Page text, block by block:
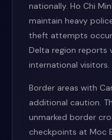
nationally. Ho Chi
maintain heavy
theft attempts occur
Delta region reports
international visitors.
Border areas with
additional caution.
unmarked border
checkpoints at Moc